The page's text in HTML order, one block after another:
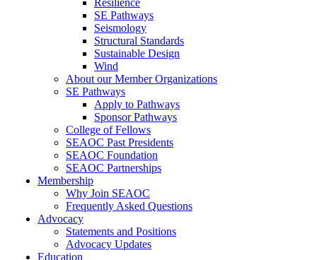
Resilience
SE Pathways
Seismology
Structural Standards
Sustainable Design
Wind
About our Member Organizations
SE Pathways
Apply to Pathways
Sponsor Pathways
College of Fellows
SEAOC Past Presidents
SEAOC Foundation
SEAOC Partnerships
Membership
Why Join SEAOC
Frequently Asked Questions
Advocacy
Statements and Positions
Advocacy Updates
Education